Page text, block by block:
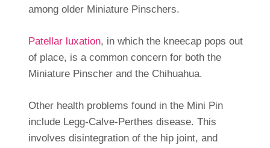
among older Miniature Pinschers.
Patellar luxation, in which the kneecap pops out
of place, is a common concern for both the
Miniature Pinscher and the Chihuahua.
Other health problems found in the Mini Pin
include Legg-Calve-Perthes disease. This
involves disintegration of the hip joint, and